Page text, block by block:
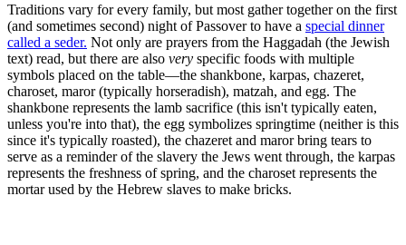
Traditions vary for every family, but most gather together on the first
(and sometimes second) night of Passover to have a special dinner
called a seder. Not only are prayers from the Haggadah (the Jewish
text) read, but there are also very specific foods with multiple
symbols placed on the table—the shankbone, karpas, chazeret,
charoset, maror (typically horseradish), matzah, and egg. The
shankbone represents the lamb sacrifice (this isn't typically eaten,
unless you're into that), the egg symbolizes springtime (neither is this
since it's typically roasted), the chazeret and maror bring tears to
serve as a reminder of the slavery the Jews went through, the karpas
represents the freshness of spring, and the charoset represents the
mortar used by the Hebrew slaves to make bricks.